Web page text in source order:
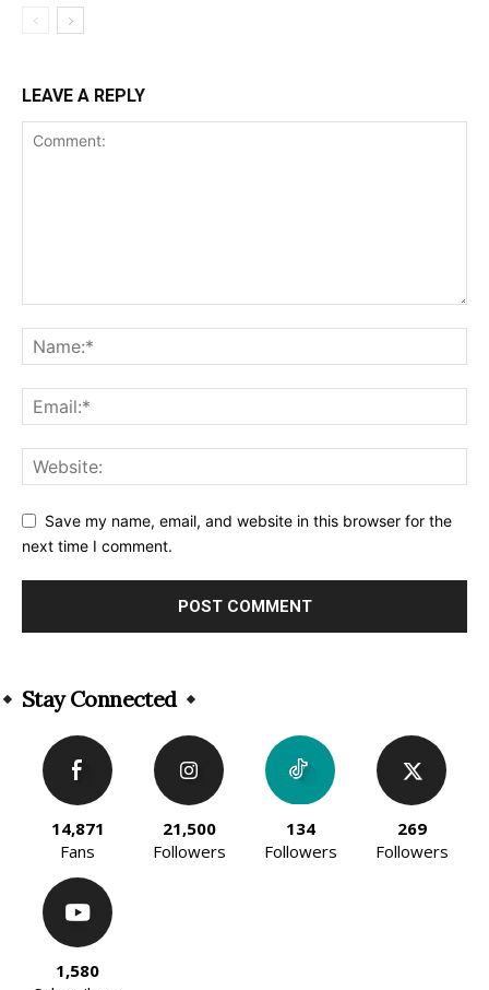
LEAVE A REPLY
Save my name, email, and website in this browser for the
next time I comment.
Stay Connected
14,871
Fans
21,500
Followers
134
Followers
269
Followers
1,580